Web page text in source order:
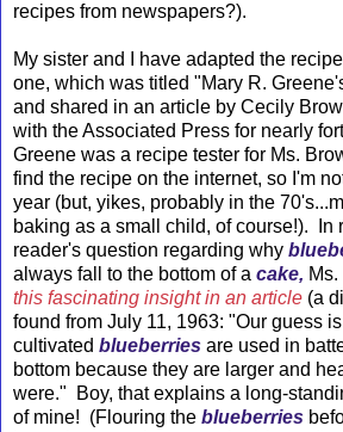
recipes from newspapers?).
My sister and I have adapted the
one, which was titled "Mary R.
and shared in an article by Cecily
with the Associated Press for nearly
Greene was a recipe tester for Ms.
find the recipe on the internet, so I'm
year (but, yikes, probably in the
baking as a small child, of course!). In
reader's question regarding why
always fall to the bottom of a cake,
this fascinating insight in an article (a
found from July 11, 1963: "Our guess
cultivated blueberries are used in
bottom because they are larger and
were." Boy, that explains a long-
of mine! (Flouring the blueberries